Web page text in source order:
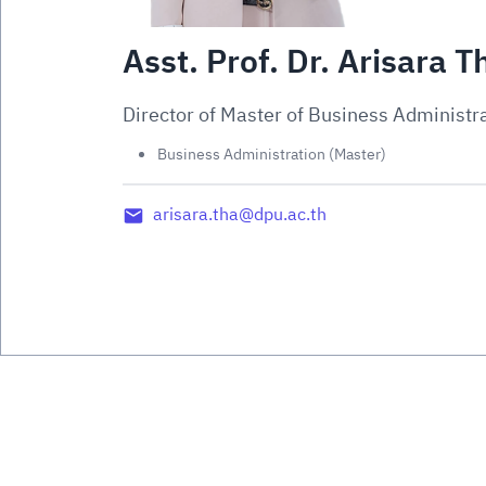
Asst. Prof. Dr. Arisara
Director of Master of Business
Business Administration (Master)
arisara.tha@dpu.ac.th